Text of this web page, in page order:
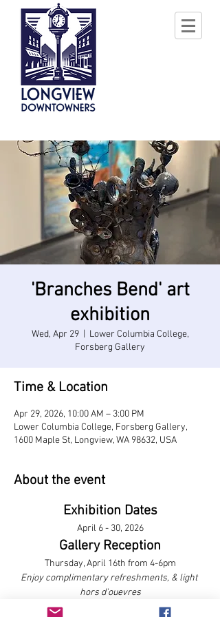
'Branches Bend' art
exhibition
Wed, Apr 29
  |
Lower Columbia College,
Forsberg Gallery
Time & Location
Apr 29, 2026, 10:00 AM – 3:00 PM
Lower Columbia College, Forsberg Gallery,
1600 Maple St, Longview, WA 98632, USA
About the event
Exhibition Dates
April 6 - 30, 2026
Gallery Reception
Thursday, April 16th from 4-6pm
Enjoy complimentary refreshments, & light
hors d'ouevres